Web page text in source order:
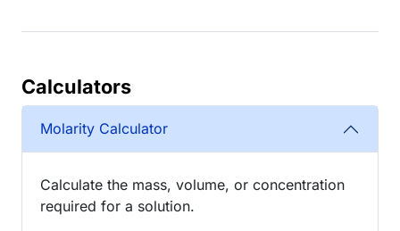
Calculators
Molarity Calculator
Calculate the mass, volume, or concentration
required for a solution.